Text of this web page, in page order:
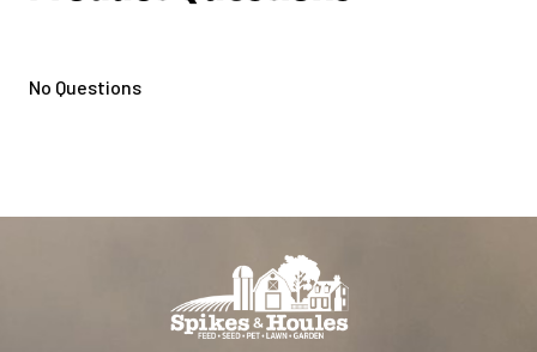
No Questions